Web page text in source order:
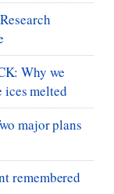
Why we
melted
major plans
remembered